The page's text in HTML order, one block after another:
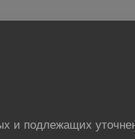
и подлежащих